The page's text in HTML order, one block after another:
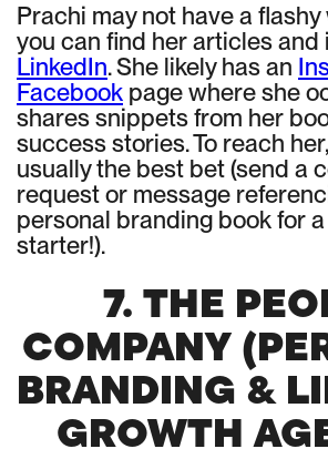
Prachi may not have a
you can find her articles and
LinkedIn. She likely has an
Facebook page where she
shares snippets from her
success stories. To reach
usually the best bet (send a
request or message
personal branding book for
starter!).
7. THE
COMPANY
BRANDING &
GROWTH